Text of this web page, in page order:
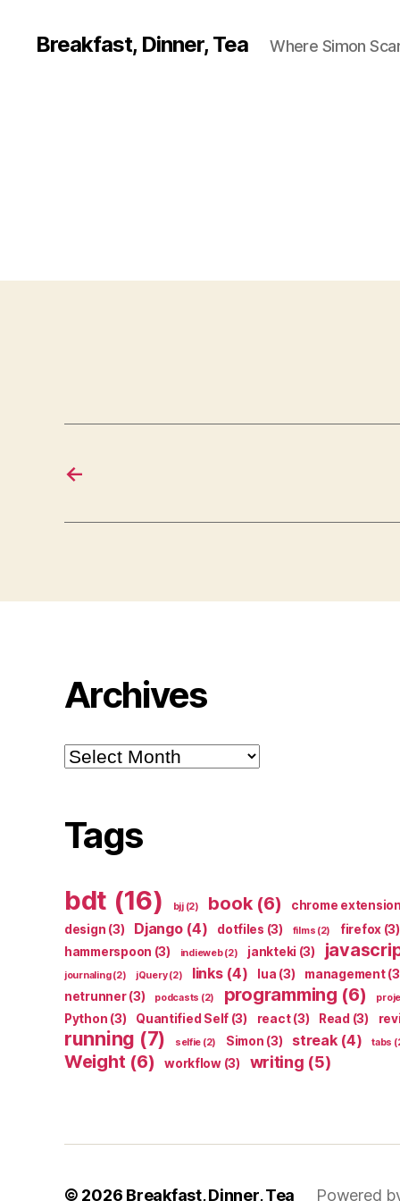
Breakfast, Dinner, Tea Where Simon
←
Archives
Archives
Tags
bdt (16) bjj(2) book(6) chrome extension
design (3) Django(4) dotfiles (3) films (2) firefox (3)
hammerspoon (3) indieweb(2) jankteki (3)
journaling(2) jQuery(2) links(4) lua (3) management
netrunner(3) podcasts (2) programming (6)
Python (3) Quantified Self (3) react(3) Read (3)
running (7) selfie (2) Simon (3) streak(4) tabs
Weight (6) workflow(3) writing (5)
© 2026 Breakfast, Dinner, Tea Powered